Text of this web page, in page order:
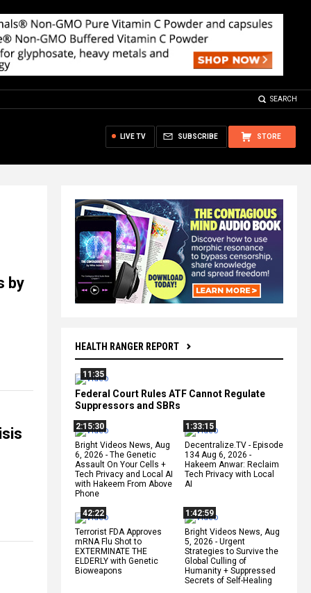
SEARCH
STORE
SUBSCRIBE
LIVE TV
HEALTH RANGER REPORT
11:35
Federal Court Rules ATF Cannot Regulate
Suppressors and SBRs
2:15:30
Bright Videos News, Aug
6, 2026 - The Genetic
Assault On Your Cells +
Tech Privacy and Local AI
with Hakeem From Above
Phone
1:33:15
Decentralize.TV - Episode
134 Aug 6, 2026 -
Hakeem Anwar: Reclaim
Tech Privacy with Local
AI
42:22
Terrorist FDA Approves
mRNA Flu Shot to
EXTERMINATE THE
ELDERLY with Genetic
Bioweapons
1:42:59
Bright Videos News, Aug
5, 2026 - Urgent
Strategies to Survive the
Global Culling of
Humanity + Suppressed
Secrets of Self-Healing
by